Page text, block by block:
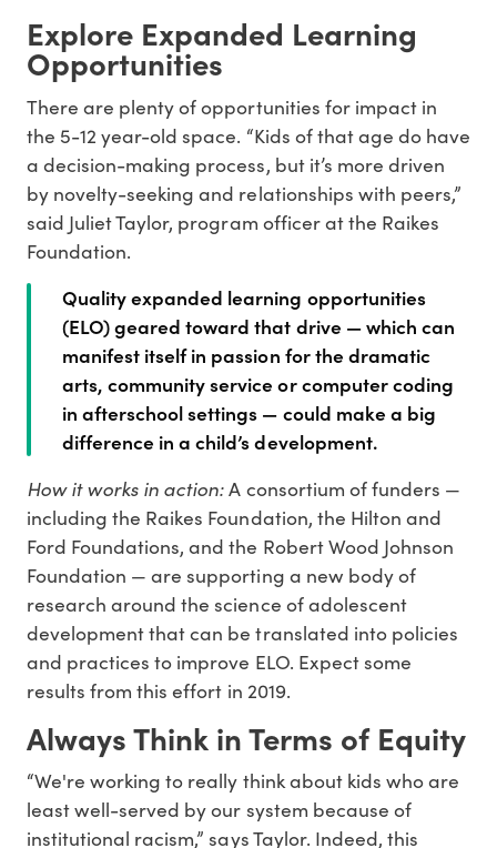
Explore Expanded Learning
Opportunities
There are plenty of opportunities for impact in
the 5-12 year-old space. “Kids of that age do have
a decision-making process, but it’s more driven
by novelty-seeking and relationships with peers,”
said Juliet Taylor, program officer at the Raikes
Foundation.
Quality expanded learning opportunities
(ELO) geared toward that drive — which can
manifest itself in passion for the dramatic
arts, community service or computer coding
in afterschool settings — could make a big
difference in a child’s development.
How it works in action:A consortium of funders —
including the Raikes Foundation, the Hilton and
Ford Foundations, and the Robert Wood Johnson
Foundation — are supporting a new body of
research around the science of adolescent
development that can be translated into policies
and practices to improve ELO. Expect some
results from this effort in 2019.
Always Think in Terms of Equity
“We're working to really think about kids who are
least well-served by our system because of
institutional racism,” says Taylor. Indeed, this